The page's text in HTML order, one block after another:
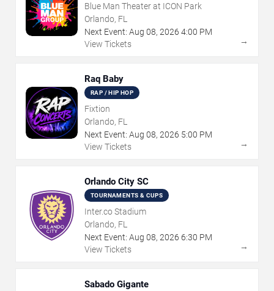
Blue Man Theater at ICON Park
Orlando, FL
Next Event: Aug 08, 2026 4:00 PM
View Tickets
→
Raq Baby
RAP / HIP HOP
Fixtion
Orlando, FL
Next Event: Aug 08, 2026 5:00 PM
View Tickets
→
Orlando City SC
TOURNAMENTS & CUPS
Inter.co Stadium
Orlando, FL
Next Event: Aug 08, 2026 6:30 PM
View Tickets
→
Sabado Gigante